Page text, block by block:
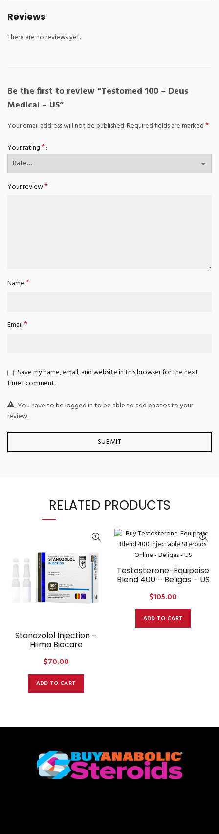
Reviews
There are no reviews yet.
Be the first to review “Testomed 100 – Deus
Medical – US”
Your email address will not be published.Required fields are marked*
Your rating*
Your review*
Name*
Email*
Save my name, email, and website in this browser for the next
time I comment.
You have to be logged in to be able to add photos to your
review.
RELATED PRODUCTS
Stanozolol Injection –
Hilma Biocare
$70.00
ADD TO CART
Testosterone-Equipoise
Blend 400 – Beligas – US
$105.00
ADD TO CART